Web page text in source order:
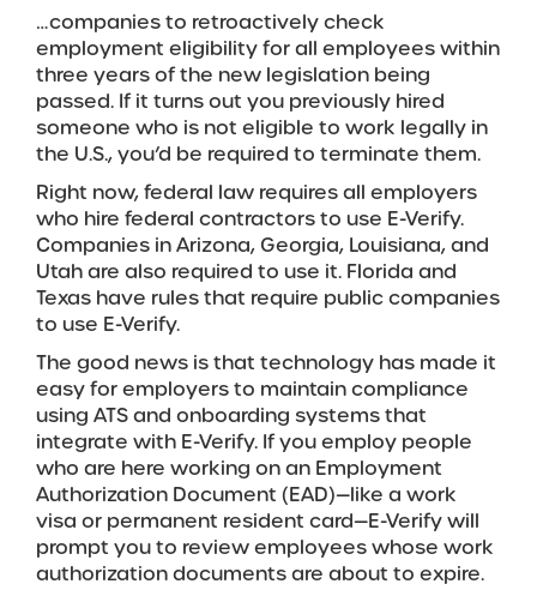
…companies to retroactively check
employment eligibility for all employees within
three years of the new legislation being
passed. If it turns out you previously hired
someone who is not eligible to work legally in
the U.S., you’d be required to terminate them.
Right now, federal law requires all employers
who hire federal contractors to use E-Verify.
Companies in Arizona, Georgia, Louisiana, and
Utah are also required to use it. Florida and
Texas have rules that require public companies
to use E-Verify.
The good news is that technology has made it
easy for employers to maintain compliance
using ATS and onboarding systems that
integrate with E-Verify. If you employ people
who are here working on an Employment
Authorization Document (EAD)—like a work
visa or permanent resident card—E-Verify will
prompt you to review employees whose work
authorization documents are about to expire.